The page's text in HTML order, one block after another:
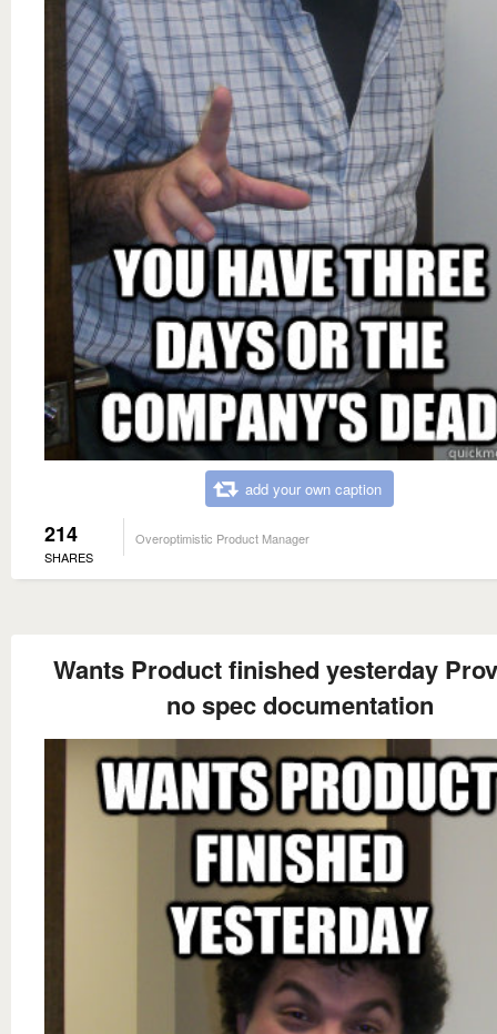
add your own caption
214
SHARES
Overoptimistic Product Manager
Wants Product finished yesterday
no spec documentation